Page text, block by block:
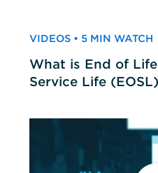
VIDEOS • 5 MIN WATCH
What is End of
Service Life